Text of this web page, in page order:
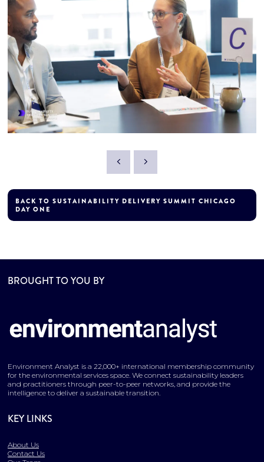
BACK TO SUSTAINABILITY DELIVERY SUMMIT CHICAGO
DAY ONE
BROUGHT TO YOU BY
Environment Analyst is a 22,000+ international membership community
for the environmental services space. We connect sustainability leaders
and practitioners through peer-to-peer networks, and provide the
intelligence to deliver a sustainable transition.
KEY LINKS
About Us
Contact Us